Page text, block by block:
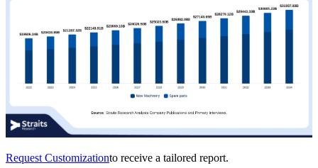
Request Customizationto receive a tailored report.